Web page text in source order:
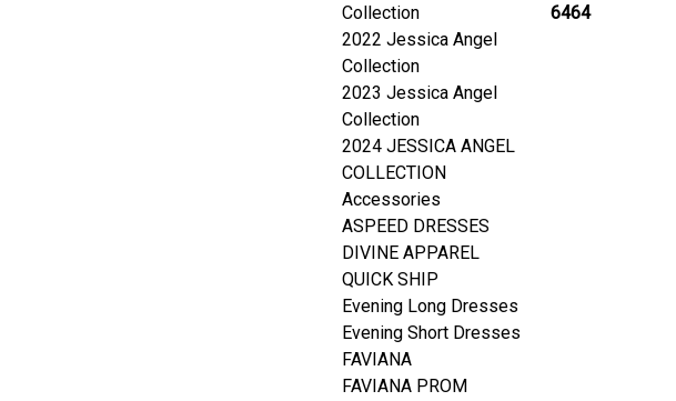
Collection
2022 Jessica Angel
Collection
2023 Jessica Angel
Collection
2024 JESSICA ANGEL
COLLECTION
Accessories
ASPEED DRESSES
DIVINE APPAREL
QUICK SHIP
Evening Long Dresses
Evening Short Dresses
FAVIANA
FAVIANA PROM
6464